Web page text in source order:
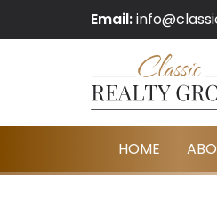
Email:
HOME